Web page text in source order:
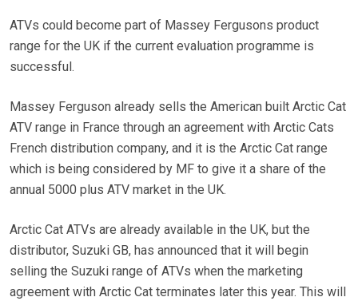
ATVs could become part of Massey Fergusons product
range for the UK if the current evaluation programme is
successful.
Massey Ferguson already sells the American built Arctic Cat
ATV range in France through an agreement with Arctic Cats
French distribution company, and it is the Arctic Cat range
which is being considered by MF to give it a share of the
annual 5000 plus ATV market in the UK.
Arctic Cat ATVs are already available in the UK, but the
distributor, Suzuki GB, has announced that it will begin
selling the Suzuki range of ATVs when the marketing
agreement with Arctic Cat terminates later this year. This will